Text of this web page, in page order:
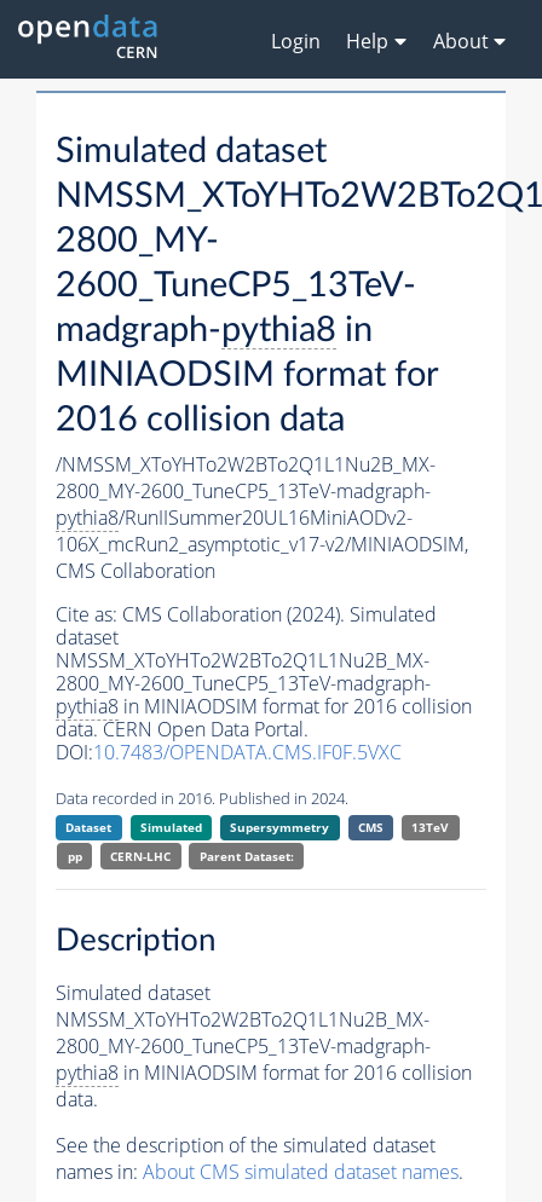
Login Help About
Simulated dataset
2800_MY-
2600_TuneCP5_13TeV-
madgraph-pythia8 in
MINIAODSIM format for
2016 collision data
/NMSSM_XToYHTo2W2BTo2Q1L1Nu2B_MX-
2800_MY-2600_TuneCP5_13TeV-madgraph-
pythia8/RunIISummer20UL16MiniAODv2-
106X_mcRun2_asymptotic_v17-v2/MINIAODSIM,
CMS Collaboration
Cite as: CMS Collaboration (2024). Simulated
dataset
NMSSM_XToYHTo2W2BTo2Q1L1Nu2B_MX-
2800_MY-2600_TuneCP5_13TeV-madgraph-
pythia8 in MINIAODSIM format for 2016 collision
data. CERN Open Data Portal.
DOI:10.7483/OPENDATA.CMS.IF0F.5VXC
Data recorded in 2016. Published in 2024.
Dataset Simulated Supersymmetry CMS
13TeV
pp
CERN-LHC Parent Dataset:
Description
Simulated dataset
NMSSM_XToYHTo2W2BTo2Q1L1Nu2B_MX-
2800_MY-2600_TuneCP5_13TeV-madgraph-
pythia8 in MINIAODSIM format for 2016 collision
data.
See the description of the simulated dataset
names in: About CMS simulated dataset names.